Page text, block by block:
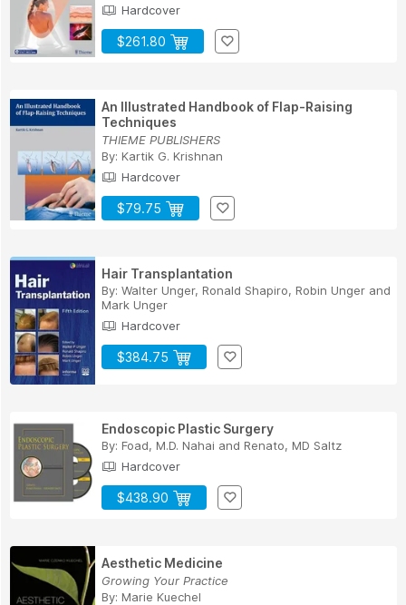
Hardcover
$261.80
An Illustrated Handbook of Flap-Raising
Techniques
THIEME PUBLISHERS
By: Kartik G. Krishnan
Hardcover
$79.75
Hair Transplantation
By: Walter Unger, Ronald Shapiro, Robin Unger and
Mark Unger
Hardcover
$384.75
Endoscopic Plastic Surgery
By: Foad, M.D. Nahai and Renato, MD Saltz
Hardcover
$438.90
Aesthetic Medicine
Growing Your Practice
By: Marie Kuechel